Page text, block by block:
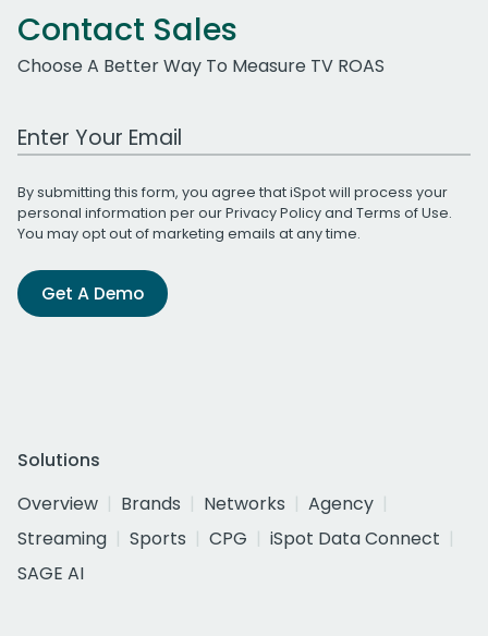
Contact Sales
Choose A Better Way To Measure TV ROAS
Work Email Address
By submitting this form, you agree that iSpot will process your
personal information per ourPrivacy Policyand Terms of Use.
You may opt out of marketing emails at any time.
Get A Demo
Solutions
Overview
Brands Networks
Agency
Streaming
Sports CPG
iSpot Data Connect
SAGE AI